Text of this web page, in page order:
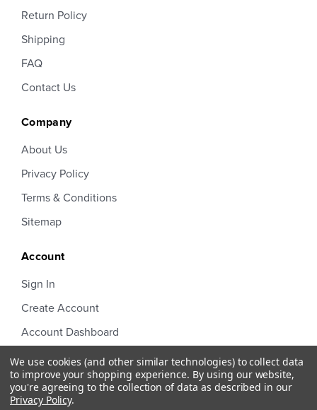
Return Policy
Shipping
FAQ
Contact Us
Company
About Us
Privacy Policy
Terms & Conditions
Sitemap
Account
Sign In
Create Account
Account Dashboard
Order Status
We use cookies (and other similar technologies) to collect data
to improve your shopping experience. By using our website,
you're agreeing to the collection of data as described in our
Privacy Policy.